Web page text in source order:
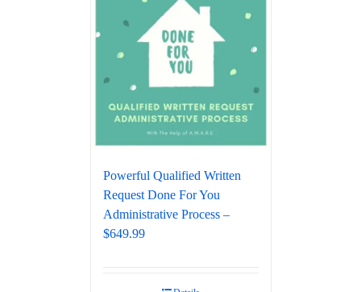
Powerful Qualified Written
Request Done For You
Administrative Process –
$649.99